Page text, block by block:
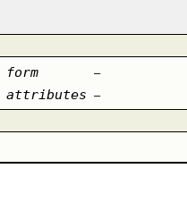
form –
attributes –